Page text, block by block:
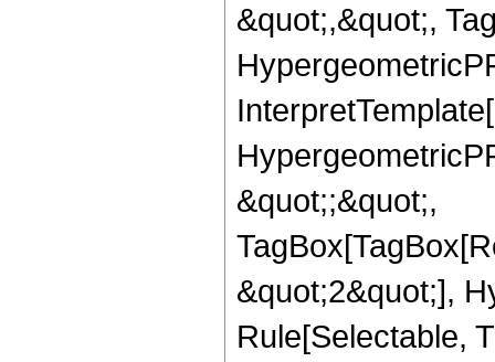
&quot;,&quot;,
&quot;;&quot;,
&quot;2&quot;],
Rule[Selectable,